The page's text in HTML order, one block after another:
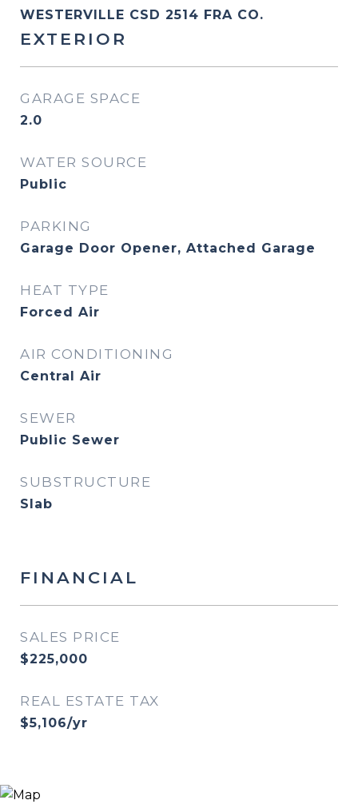
WESTERVILLE CSD 2514 FRA CO.
EXTERIOR
GARAGE SPACE
2.0
WATER SOURCE
Public
PARKING
Garage Door Opener, Attached Garage
HEAT TYPE
Forced Air
AIR CONDITIONING
Central Air
SEWER
Public Sewer
SUBSTRUCTURE
Slab
FINANCIAL
SALES PRICE
$225,000
REAL ESTATE TAX
$5,106/yr